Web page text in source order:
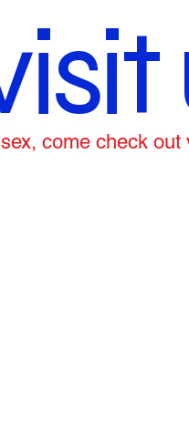
come check out